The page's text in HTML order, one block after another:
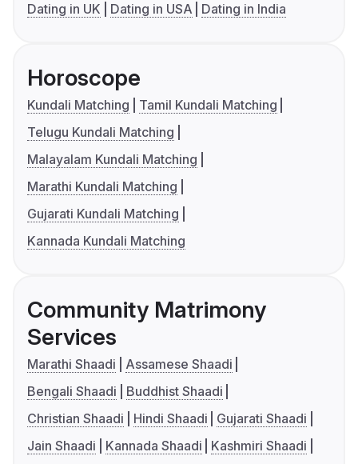
Dating in UK
Dating in USA Dating in India
Horoscope
Kundali Matching
Tamil Kundali Matching
Telugu Kundali Matching
Malayalam Kundali Matching
Marathi Kundali Matching
Gujarati Kundali Matching
Kannada Kundali Matching
Community Matrimony
Services
Marathi Shaadi
Assamese Shaadi
Bengali Shaadi
Buddhist Shaadi
Christian Shaadi
Hindi Shaadi
Gujarati Shaadi
Jain Shaadi
Kannada Shaadi
Kashmiri Shaadi